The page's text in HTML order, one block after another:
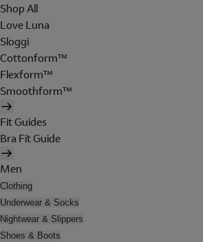
Shop All
Love Luna
Sloggi
Cottonform™
Flexform™
Smoothform™
Fit Guides
Bra Fit Guide
Men
Clothing
Underwear & Socks
Nightwear & Slippers
Shoes & Boots